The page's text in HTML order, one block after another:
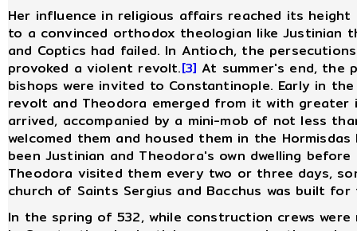
Her influence in religious affairs reached its
to a convinced orthodox theologian like Justinian
and Coptics had failed. In Antioch, the
provoked a violent revolt.[3] At summer's end, the
bishops were invited to Constantinople. Early in
revolt and Theodora emerged from it with greater
arrived, accompanied by a mini-mob of not less
welcomed them and housed them in the
been Justinian and Theodora's own dwelling
Theodora visited them every two or three days,
church of Saints Sergius and Bacchus was built for
In the spring of 532, while construction crews